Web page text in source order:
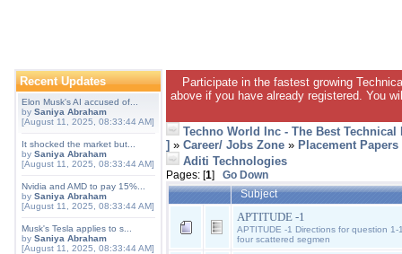
Recent Updates
Elon Musk's AI accused of...
by Saniya Abraham
[August 11, 2025, 08:33:44 AM]
It shocked the market but...
by Saniya Abraham
[August 11, 2025, 08:33:44 AM]
Nvidia and AMD to pay 15%...
by Saniya Abraham
[August 11, 2025, 08:33:44 AM]
Musk's Tesla applies to s...
by Saniya Abraham
[August 11, 2025, 08:33:44 AM]
Participate in the fastest growing
above if you have already registered. You
Techno World Inc - The Best
] » Career/ Jobs Zone » Placement Papers
Aditi Technologies
Pages: [1] Go Down
Subject
APTITUDE -1
APTITUDE -1 Directions for question
four scattered segmen